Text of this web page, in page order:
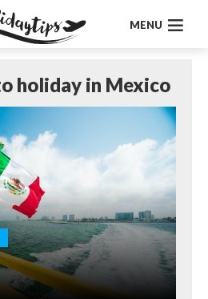
MENU
holiday in Mexico